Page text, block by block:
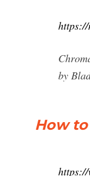
https://
by
How